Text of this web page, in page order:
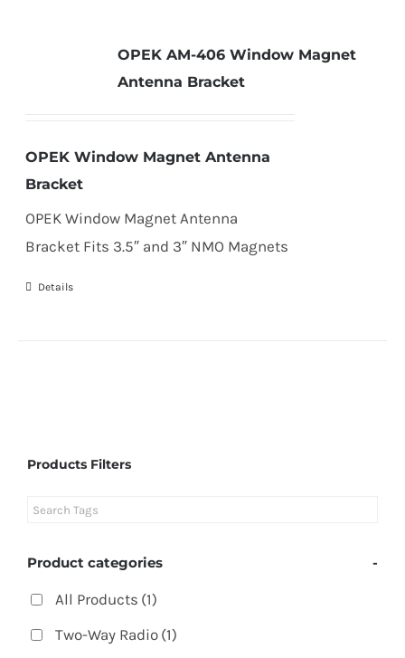
OPEK AM-406 Window Magnet
Antenna Bracket
OPEK Window Magnet Antenna
Bracket
OPEK Window Magnet Antenna
Bracket Fits 3.5″ and 3″ NMO Magnets
Details
Products Filters
Product categories -
All Products (1)
Two-Way Radio (1)